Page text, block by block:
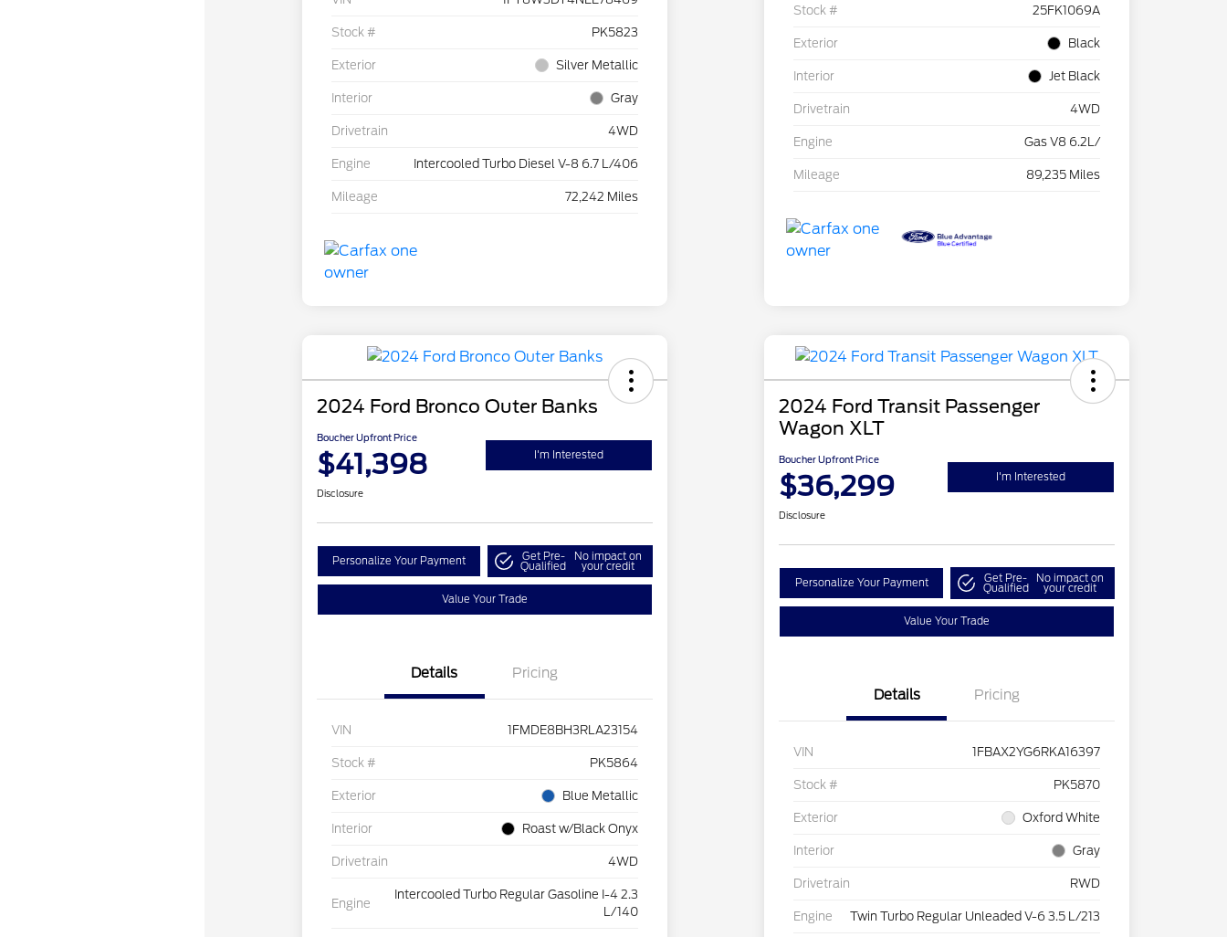
Stock # PK5823
Exterior Silver Metallic
Interior Gray
Drivetrain 4WD
Engine Intercooled Turbo Diesel V-8 6.7 L/406
Mileage 72,242 Miles
Stock # 25FK1069A
Exterior Black
Interior Jet Black
Drivetrain 4WD
Engine Gas V8 6.2L/
Mileage 89,235 Miles
2024 Ford Bronco Outer Banks
Boucher Upfront Price
$41,398 I'm Interested
Disclosure
Personalize Your Payment Get Pre-
Qualified
No impact on
your credit
Value Your Trade
Details Pricing
VIN 1FMDE8BH3RLA23154
Stock # PK5864
Exterior Blue Metallic
Interior Roast w/Black Onyx
Drivetrain 4WD
Engine
Intercooled Turbo Regular Gasoline I-4 2.3
L/140
2024 Ford Transit Passenger
Wagon XLT
Boucher Upfront Price
$36,299 I'm Interested
Disclosure
Personalize Your Payment Get Pre-
Qualified
No impact on
your credit
Value Your Trade
Details Pricing
VIN 1FBAX2YG6RKA16397
Stock # PK5870
Exterior Oxford White
Interior Gray
Drivetrain RWD
Engine Twin Turbo Regular Unleaded V-6 3.5 L/213